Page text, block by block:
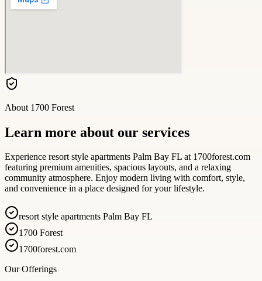
About 1700 Forest
Learn more about our services
Experience resort style apartments Palm Bay FL at 1700forest.com
featuring premium amenities, spacious layouts, and a relaxing
community atmosphere. Enjoy modern living with comfort, style,
and convenience in a place designed for your lifestyle.
resort style apartments Palm Bay FL
1700 Forest
1700forest.com
Our Offerings